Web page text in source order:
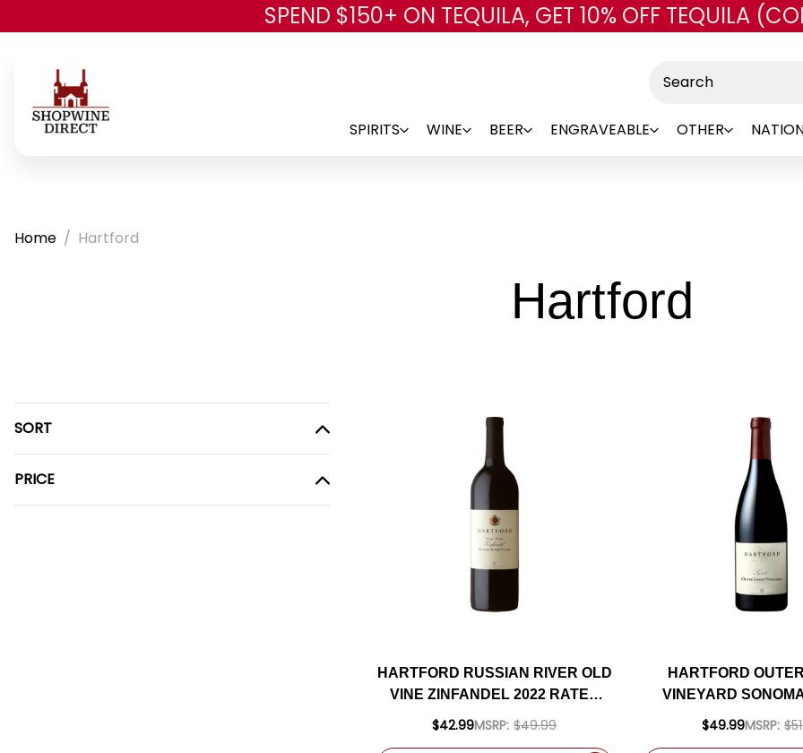
Skip to main content
SPEND $150+ ON TEQUILA, GET 10% OFF TEQUILA
SPIRITS WINE BEER ENGRAVEABLE OTHER
Home Hartford
Hartford
SORT
PRICE
HARTFORD RUSSIAN RIVER OLD
VINE ZINFANDEL 2022 RATED
93WS #39 TOP 100 WINES OF
MSRP: $49.99
$42.99
HARTFORD
VINEYARD
SYRAH 2015
MSRP:
$49.99